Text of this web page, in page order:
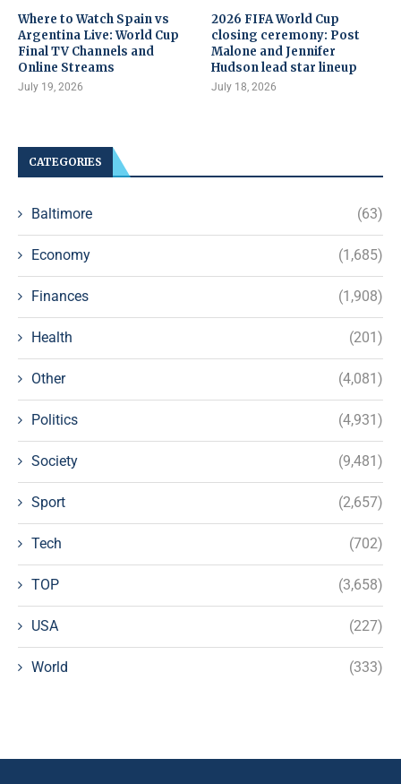
Where to Watch Spain vs
Argentina Live: World Cup
Final TV Channels and
Online Streams
July 19, 2026
2026 FIFA World Cup
closing ceremony: Post
Malone and Jennifer
Hudson lead star lineup
July 18, 2026
CATEGORIES
Baltimore (63)
Economy (1,685)
Finances (1,908)
Health (201)
Other (4,081)
Politics (4,931)
Society (9,481)
Sport (2,657)
Tech (702)
TOP (3,658)
USA (227)
World (333)